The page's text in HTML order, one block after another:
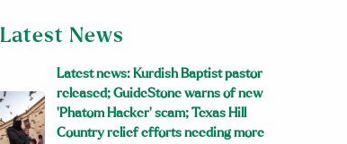
Latest News
Latest news: Kurdish Baptist pastor
released; GuideStone warns of new
‘Phatom Hacker’ scam; Texas Hill
Country relief efforts needing more